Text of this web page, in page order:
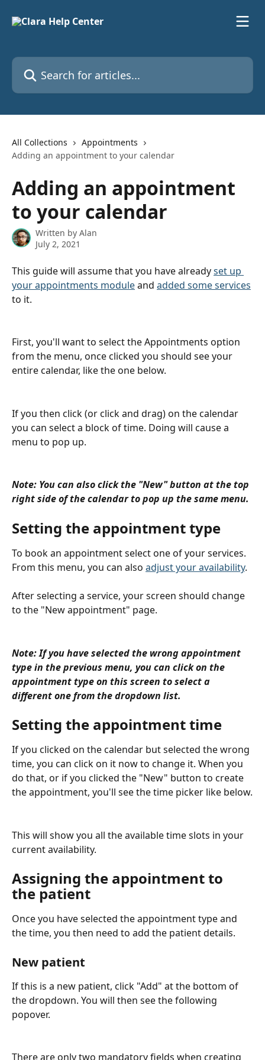
Search for articles...
All Collections
Appointments
Adding an appointment to your calendar
Adding an appointment
to your calendar
Written by Alan
July 2, 2021
This guide will assume that you have already set up
your appointments module and added some services
to it.
First, you'll want to select the Appointments option
from the menu, once clicked you should see your
entire calendar, like the one below.
If you then click (or click and drag) on the calendar
you can select a block of time. Doing will cause a
menu to pop up.
Note: You can also click the "New" button at the top
right side of the calendar to pop up the same menu.
Setting the appointment type
To book an appointment select one of your services.
From this menu, you can also adjust your availability.
After selecting a service, your screen should change
to the "New appointment" page.
Note: If you have selected the wrong appointment
type in the previous menu, you can click on the
appointment type on this screen to select a
different one from the dropdown list.
Setting the appointment time
If you clicked on the calendar but selected the wrong
time, you can click on it now to change it. When you
do that, or if you clicked the "New" button to create
the appointment, you'll see the time picker like below.
This will show you all the available time slots in your
current availability.
Assigning the appointment to
the patient
Once you have selected the appointment type and
the time, you then need to add the patient details.
New patient
If this is a new patient, click "Add" at the bottom of
the dropdown. You will then see the following
popover.
There are only two mandatory fields when creating